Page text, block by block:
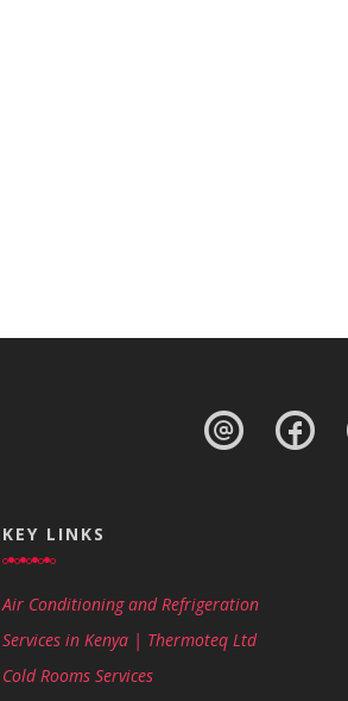
KEY LINKS
Air Conditioning and Refrigeration
Services in Kenya | Thermoteq Ltd
Cold Rooms Services